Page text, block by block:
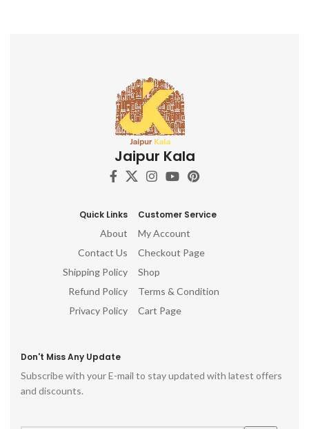
Jaipur Kala
Quick Links
About
Contact Us
Shipping Policy
Refund Policy
Privacy Policy
Customer Service
My Account
Checkout Page
Shop
Terms & Condition
Cart Page
Don't Miss Any Update
Subscribe with your E-mail to stay updated with latest offers
and discounts.